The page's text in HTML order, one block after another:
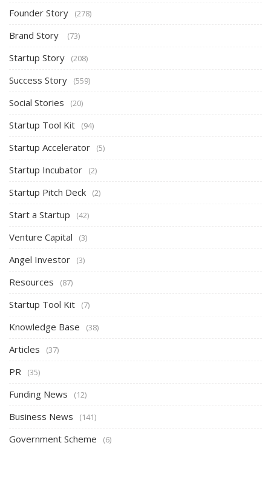
Founder Story (278)
Brand Story (73)
Startup Story (208)
Success Story (559)
Social Stories (20)
Startup Tool Kit (94)
Startup Accelerator (5)
Startup Incubator (2)
Startup Pitch Deck (2)
Start a Startup (42)
Venture Capital (3)
Angel Investor (3)
Resources (87)
Startup Tool Kit (7)
Knowledge Base (38)
Articles (37)
PR (35)
Funding News (12)
Business News (141)
Government Scheme (6)